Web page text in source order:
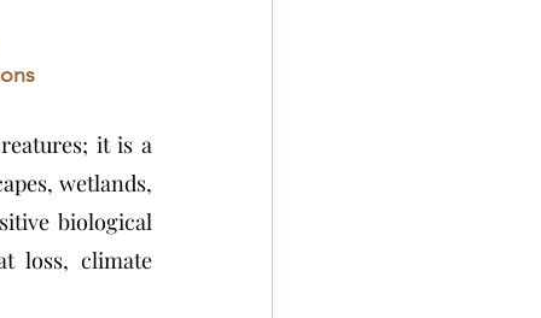
it is a
wetlands,
biological
loss, climate